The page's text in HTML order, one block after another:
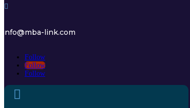

info@mba-link.com
Follow
Follow
Follow
